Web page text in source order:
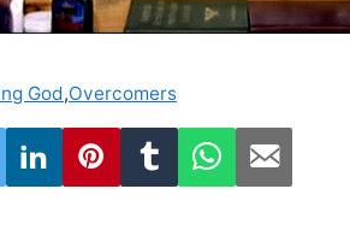
God,Overcomers